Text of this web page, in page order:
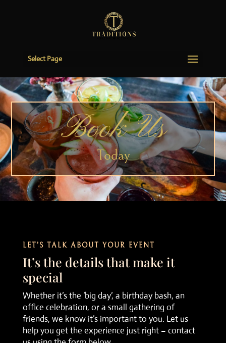
Select Page
Book Us
Today
LET’S TALK ABOUT YOUR EVENT
It’s the details that make it
special
Whether it’s the ‘big day’, a birthday bash, an
office celebration, or a small gathering of
friends, we know it’s important to you. Let us
help you get the experience just right – contact